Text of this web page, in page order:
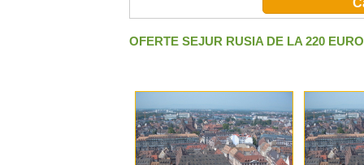
OFERTE SEJUR RUSIA DE LA 220 EURO